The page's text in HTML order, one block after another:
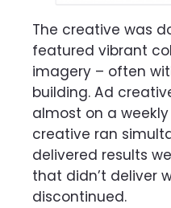
The creative was
featured vibrant
imagery – often
building. Ad
almost on a
creative ran
delivered results
that didn’t deliver
discontinued.